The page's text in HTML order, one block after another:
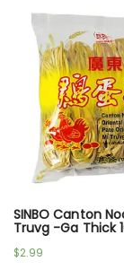
SINBO Canton
Truvg -Ga Thick
$2.99